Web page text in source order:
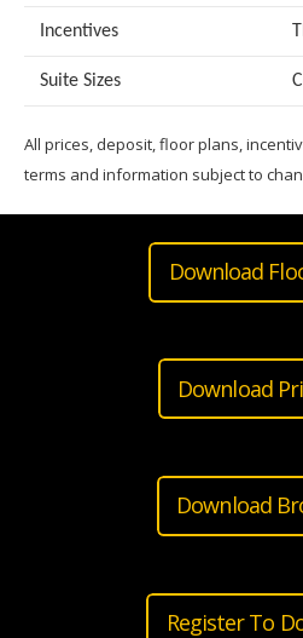
Incentives
Suite Sizes
All prices, deposit, floor plans,
terms and information subject to
Download
Download
Download
Register To